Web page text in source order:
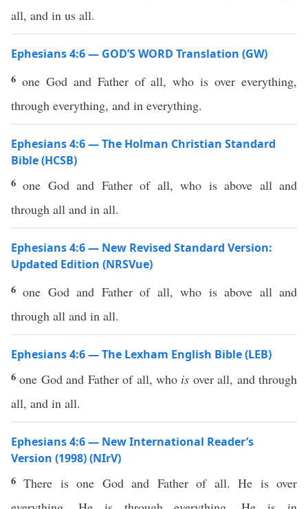
all, and in us all.
Ephesians 4:6 — GOD’S WORD Translation (GW)
6 one God and Father of all, who is over everything,
through everything, and in everything.
Ephesians 4:6 — The Holman Christian Standard
Bible (HCSB)
6one God and Father of all, who is above all and
through all and in all.
Ephesians 4:6 — New Revised Standard Version:
Updated Edition (NRSVue)
6one God and Father of all, who is above all and
through all and in all.
Ephesians 4:6 — The Lexham English Bible (LEB)
6one God and Father of all, who is over all, and through
all, and in all.
Ephesians 4:6 — New International Reader’s
Version (1998) (NIrV)
6There is one God and Father of all. He is over